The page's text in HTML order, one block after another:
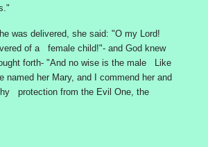
was delivered, she said: "O my Lord!
of a female child!"- and God knew
forth- "And no wise is the male Like
named her Mary, and I commend her and
protection from the Evil One, the